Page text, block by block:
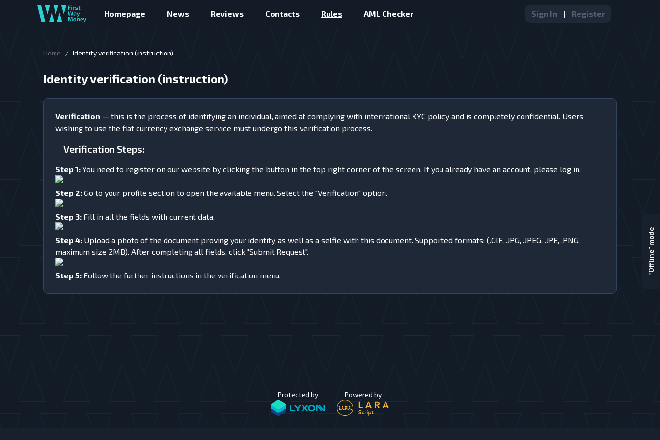
Homepage News Reviews Contacts Rules AML Checker Sign In | Register
Home / Identity verification (instruction)
Identity verification (instruction)
Verification — this is the process of identifying an individual, aimed at complying with international KYC policy and is completely confidential. Users
wishing to use the fiat currency exchange service must undergo this verification process.
Verification Steps:
Step 1: You need to register on our website by clicking the button in the top right corner of the screen. If you already have an account, please log in.
Step 2: Go to your profile section to open the available menu. Select the "Verification" option.
Step 3: Fill in all the fields with current data.
Step 4: Upload a photo of the document proving your identity, as well as a selfie with this document. Supported formats: (.GIF, .JPG, .JPEG, .JPE, .PNG,
maximum size 2MB). After completing all fields, click "Submit Request".
Step 5: Follow the further instructions in the verification menu.
Protected by Powered by
“Offline” mode